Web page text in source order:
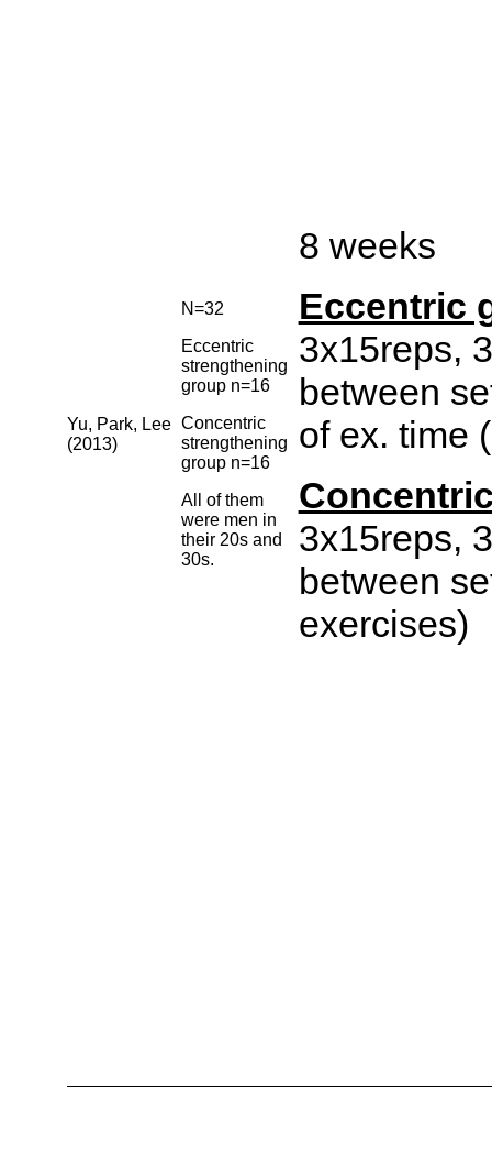
Yu, Park, Lee
(2013)
N=32
Eccentric
strengthening
group n=16
Concentric
strengthening
group n=16
All of them
were men in
their 20s and
30s.
8 weeks
Eccentric
3x15reps,
between
of ex. time
3x15reps,
between
exercises)